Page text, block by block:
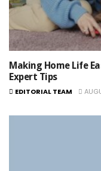
Making Home Life
Expert Tips
EDITORIAL TEAM